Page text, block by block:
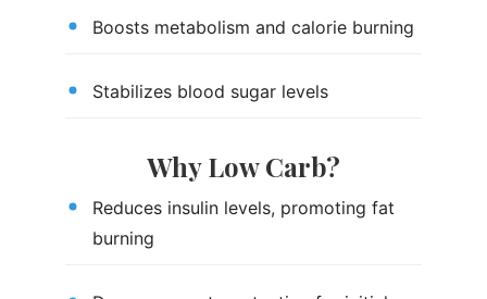
Boosts metabolism and calorie burning
Stabilizes blood sugar levels
Why Low Carb?
Reduces insulin levels, promoting fat
burning